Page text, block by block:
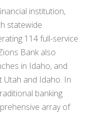
institution,
statewide
114 full-service
Bank also
in Idaho, and
Utah and Idaho. In
banking
array of